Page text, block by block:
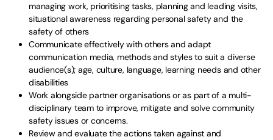
managing work, prioritising tasks, planning and leading visits,
situational awareness regarding personal safety and the
safety of others
Communicate effectively with others and adapt
communication media, methods and styles to suit a diverse
audience(s); age, culture, language, learning needs and other
disabilities
Work alongside partner organisations or as part of a multi-
disciplinary team to improve, mitigate and solve community
safety issues or concerns.
Review and evaluate the actions taken against and